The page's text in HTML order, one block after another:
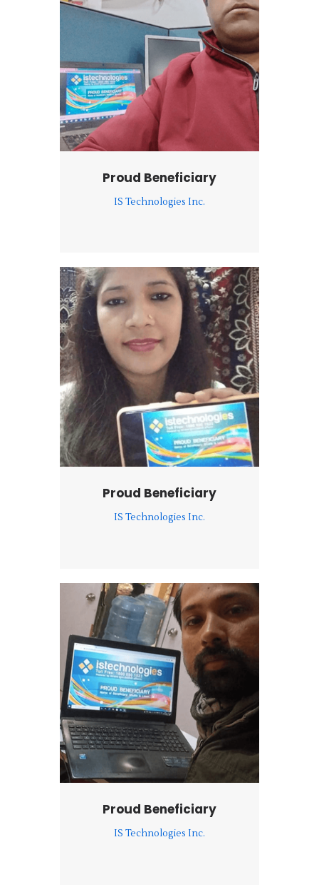
Proud Beneficiary
IS Technologies Inc.
Proud Beneficiary
IS Technologies Inc.
Proud Beneficiary
IS Technologies Inc.